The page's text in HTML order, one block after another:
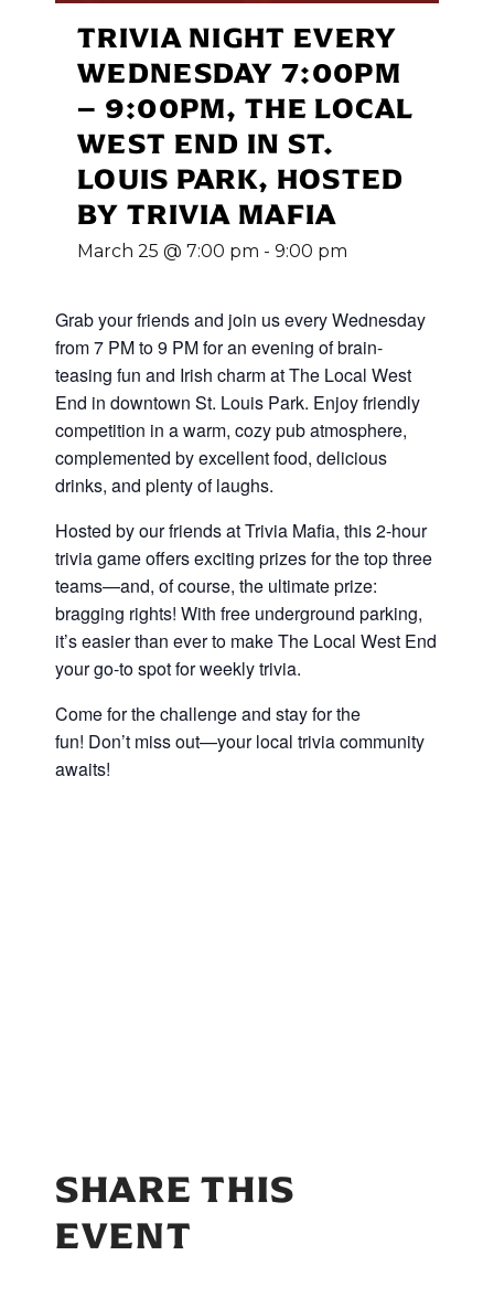
TRIVIA NIGHT EVERY
WEDNESDAY 7:00PM
– 9:00PM, THE LOCAL
WEST END IN ST.
LOUIS PARK, HOSTED
BY TRIVIA MAFIA
March 25 @ 7:00 pm - 9:00 pm
Grab your friends and join us every Wednesday
from 7 PM to 9 PM for an evening of brain-
teasing fun and Irish charm at The Local West
End in downtown St. Louis Park. Enjoy friendly
competition in a warm, cozy pub atmosphere,
complemented by excellent food, delicious
drinks, and plenty of laughs.
Hosted by our friends at Trivia Mafia, this 2-hour
trivia game offers exciting prizes for the top three
teams—and, of course, the ultimate prize:
bragging rights! With free underground parking,
it’s easier than ever to make The Local West End
your go-to spot for weekly trivia.
Come for the challenge and stay for the
fun! Don’t miss out—your local trivia community
awaits!
SHARE THIS
EVENT